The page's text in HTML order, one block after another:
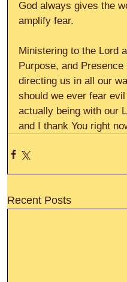
God always gives the
amplify fear.
Ministering to the Lord
Purpose, and
directing us in all our
should we ever fear
actually being with our
and I thank You right
Recent Posts